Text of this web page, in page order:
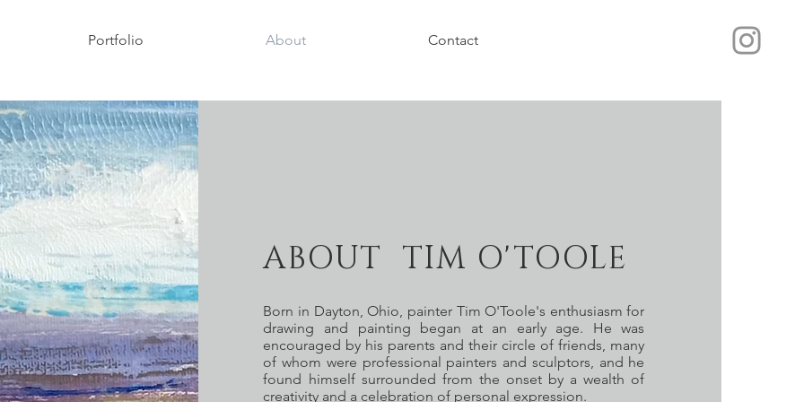
Portfolio About Contact
ABOUT TIM O'TOOLE
Born in Dayton, Ohio, painter Tim O'Toole's enthusiasm for
drawing and painting began at an early age. He was
encouraged by his parents and their circle of friends, many
of whom were professional painters and sculptors, and he
found himself surrounded from the onset by a wealth of
creativity and a celebration of personal expression.